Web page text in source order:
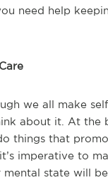
need help
we all make
about it. At the
things that
imperative to
mental state will